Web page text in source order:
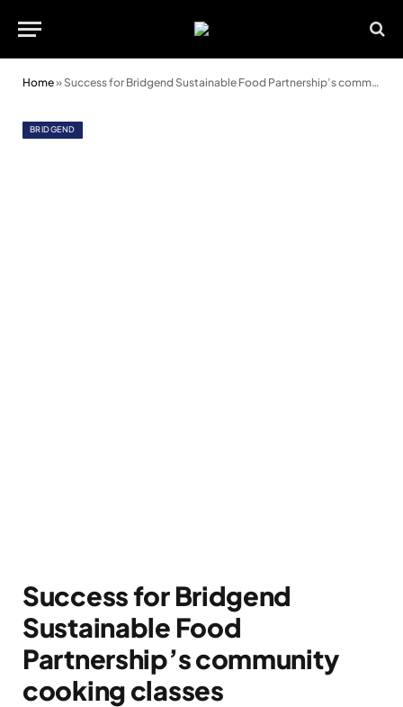
Home» Success for Bridgend Sustainable Food Partnership’s community cooking classes
BRIDGEND
Success for Bridgend
Sustainable Food
Partnership’s community
cooking classes